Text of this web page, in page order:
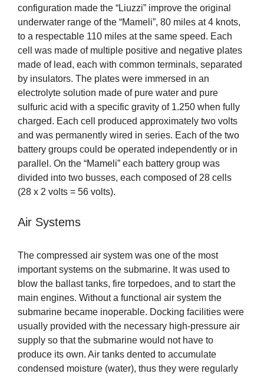
configuration made the “Liuzzi” improve the original
underwater range of the “Mameli”, 80 miles at 4 knots,
to a respectable 110 miles at the same speed. Each
cell was made of multiple positive and negative plates
made of lead, each with common terminals, separated
by insulators. The plates were immersed in an
electrolyte solution made of pure water and pure
sulfuric acid with a specific gravity of 1.250 when fully
charged. Each cell produced approximately two volts
and was permanently wired in series. Each of the two
battery groups could be operated independently or in
parallel. On the “Mameli” each battery group was
divided into two busses, each composed of 28 cells
(28 x 2 volts = 56 volts).
Air Systems
The compressed air system was one of the most
important systems on the submarine. It was used to
blow the ballast tanks, fire torpedoes, and to start the
main engines. Without a functional air system the
submarine became inoperable. Docking facilities were
usually provided with the necessary high-pressure air
supply so that the submarine would not have to
produce its own. Air tanks dented to accumulate
condensed moisture (water), thus they were regularly